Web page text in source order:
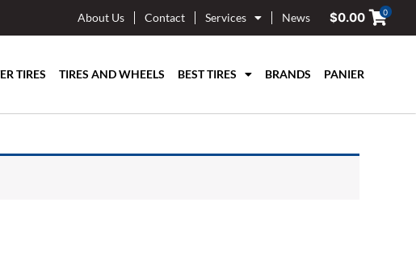
About Us Contact Services News $0.00 0
TIRES TIRES AND WHEELS BEST TIRES BRANDS PANIER